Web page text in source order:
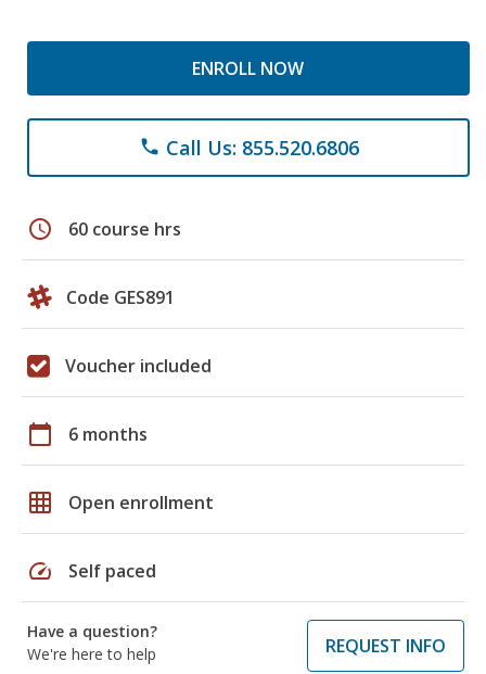
ENROLL NOW
phone Call Us: 855.520.6806
schedule 60 course hrs
Code GES891
Voucher included
calendar_today 6 months
grid_on Open enrollment
speed Self paced
Have a question?
We're here to help
REQUEST INFO